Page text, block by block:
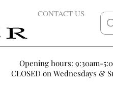
CONTACT US
Opening hours: 9:30am-
CLOSED on Wednesdays &